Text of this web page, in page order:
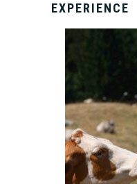
EXPERIENCE